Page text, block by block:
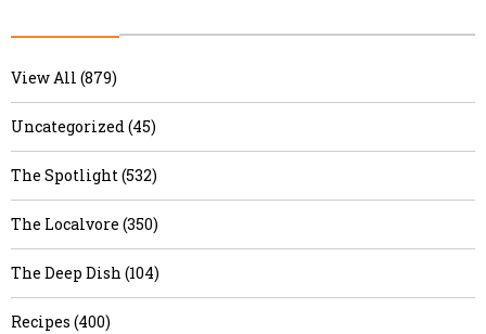
View All (879)
Uncategorized (45)
The Spotlight (532)
The Localvore (350)
The Deep Dish (104)
Recipes (400)